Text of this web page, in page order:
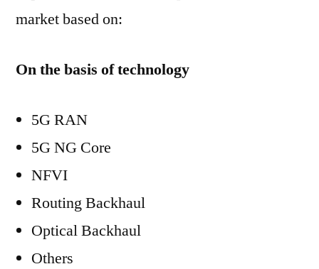
market based on:
On the basis of technology
5G RAN
5G NG Core
NFVI
Routing Backhaul
Optical Backhaul
Others